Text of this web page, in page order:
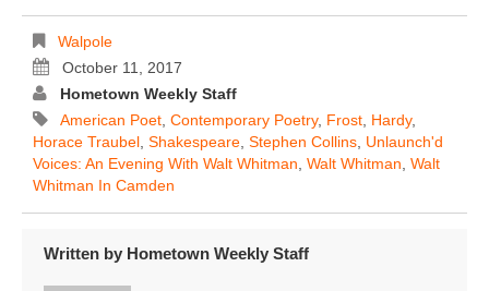
Walpole
October 11, 2017
Hometown Weekly Staff
American Poet Contemporary Poetry, Frost Hardy,
Horace Traubel Shakespeare Stephen Collins Unlaunch'd
Voices: An Evening With Walt Whitman Walt Whitman Walt
Whitman In Camden
Written by Hometown Weekly Staff